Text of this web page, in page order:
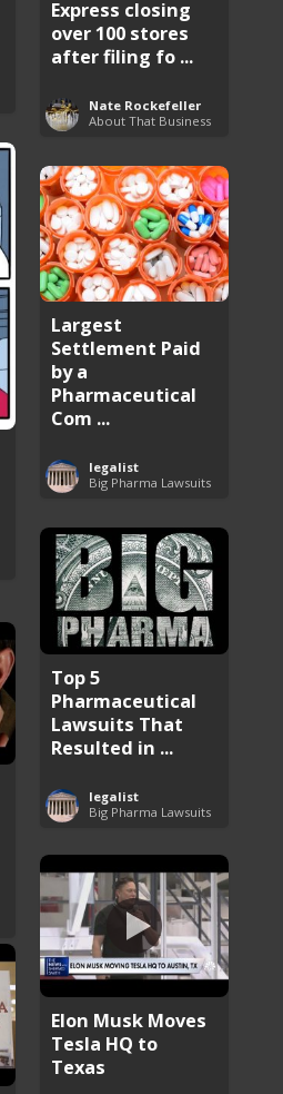
Express closing
over 100 stores
after filing fo ...
Nate Rockefeller
About That Business
Largest
Settlement Paid
by a
Pharmaceutical
Com ...
legalist
Big Pharma Lawsuits
Top 5
Pharmaceutical
Lawsuits That
Resulted in ...
legalist
Big Pharma Lawsuits
Elon Musk Moves
Tesla HQ to
Texas